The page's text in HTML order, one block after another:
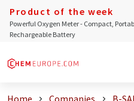
Product of the week
Powerful Oxygen Meter - Compact,
Rechargeable Battery
Home Companies B-